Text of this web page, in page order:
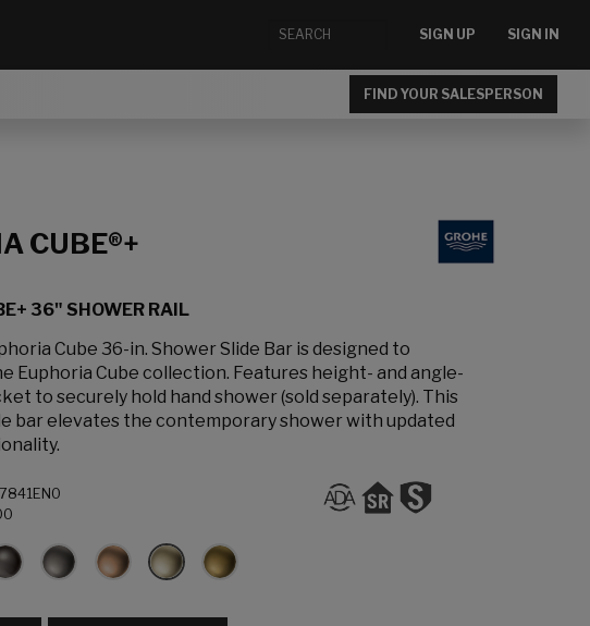
SIGN UP SIGN IN
FIND YOUR SALESPERSON
CUBE®+
36" SHOWER RAIL
Cube 36-in. Shower Slide Bar is designed to
Euphoria Cube collection. Features height- and angle-
to securely hold hand shower (sold separately). This
bar elevates the contemporary shower with updated